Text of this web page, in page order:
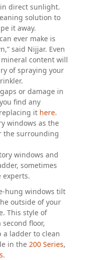
in direct sunlight.
solution to
it away.
ever make is
said Nijjar. Even
content will
of spraying your
or damage in
find any
it here.
windows as the
the surrounding
windows and
sometimes
experts.
hung windows tilt
outside of your
This style of
floor,
a ladder to clean
in the 200 Series,
.